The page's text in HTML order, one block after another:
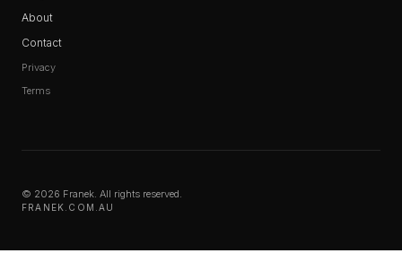
About
Contact
Privacy
Terms
© 2026 Franek. All rights reserved.
FRANEK.COM.AU